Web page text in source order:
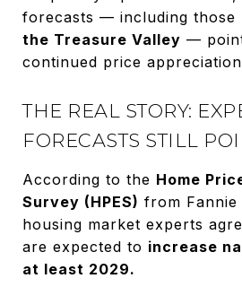
forecasts — including those
the Treasure Valley —
continued price
THE REAL STORY:
FORECASTS STILL
According to the Home
Survey (HPES) from Fannie
housing market experts
are expected to increase
at least 2029.